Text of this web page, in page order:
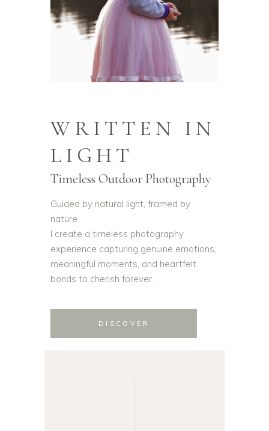
WRITTEN IN
LIGHT
Timeless Outdoor Photography
Guided by natural light, framed by
nature.
I create a timeless photography
experience capturing genuine emotions,
meaningful moments, and heartfelt
bonds to cherish forever.
DISCOVER